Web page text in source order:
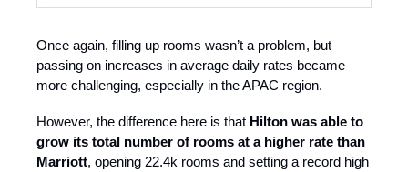
Once again, filling up rooms wasn’t a problem, but
passing on increases in average daily rates became
more challenging, especially in the APAC region.
However, the difference here is that Hilton was able to
grow its total number of rooms at a higher rate than
Marriott, opening 22.4k rooms and setting a record high